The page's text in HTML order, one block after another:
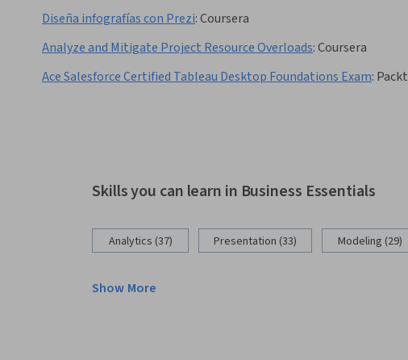
Diseña infografías con Prezi:Coursera
Analyze and Mitigate Project Resource Overloads:Coursera
Ace Salesforce Certified Tableau Desktop Foundations Exam: Packt
Skills you can learn in Business Essentials
Analytics (37) Presentation (33) Modeling (29)
Show More